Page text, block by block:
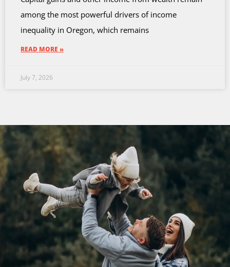
among the most powerful drivers of income
inequality in Oregon, which remains
READ MORE »
July 7, 2026